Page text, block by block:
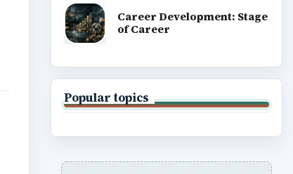
Career Development: Stage
of Career
Popular topics